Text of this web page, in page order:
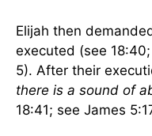
Elijah then
executed (see
5). After their
there is a sound of
18:41; see James